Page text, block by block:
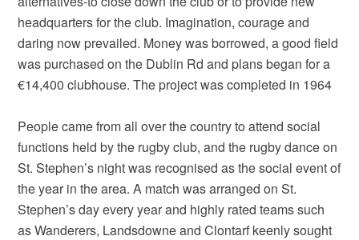
headquarters for the club. Imagination, courage and
daring now prevailed. Money was borrowed, a good field
was purchased on the Dublin Rd and plans began for a
€14,400 clubhouse. The project was completed in 1964
People came from all over the country to attend social
functions held by the rugby club, and the rugby dance on
St. Stephen’s night was recognised as the social event of
the year in the area. A match was arranged on St.
Stephen’s day every year and highly rated teams such
as Wanderers, Landsdowne and Clontarf keenly sought